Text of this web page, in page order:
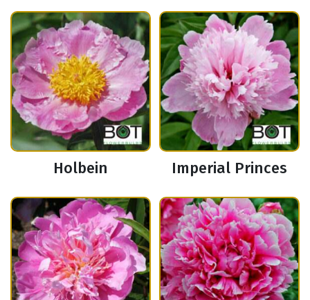
Holbein Imperial Princes